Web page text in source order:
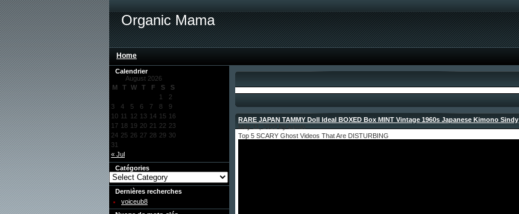
Organic Mama
Home
Calendrier
August 2026
M
T W T F S S
« Jul
1
2
3
4 5 6 7 8
9
10 11 12 13 14 15 16
17 18 19 20 21 22 23
24 25 26 27 28 29 30
31
Catégories
Dernières recherches
voiceub8
RARE JAPAN TAMMY Doll Ideal BOXED Box MINT Vintage 1960s Japanese Kimono Sindy
Top 5 SCARY Ghost Videos That Are DISTURBING